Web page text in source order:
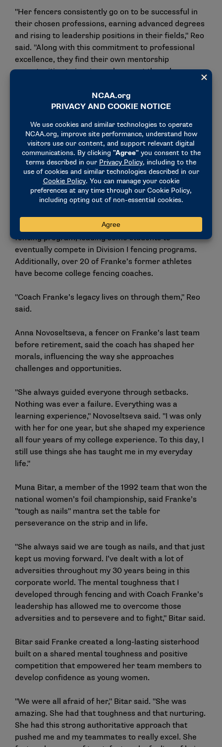
"Her fencers consistently go on to be successful in
their chosen professions, earning advanced degrees
and rising to leadership positions in their fields," Reo
said. "Along with this commitment to professional
excellence, they find their own mentorship
opportunities to inspire and support those less
engaged in service, whether it is volunteering to
teach fencing in underserved communities or
Coach Franke’s example and expectation is a Temple
fencing tradition."
Some of Franke’s prodigies include 1988 Temple
fencing captain Catherine Humphrey-Bennett, who
obtained her law degree and spent her free time
founding a fencing club to encourage youths to try
middle school teacher, created an after-school
fencing program, leading some students to
eventually compete in Division I fencing programs.
Additionally, over 20 of Franke’s former athletes
have become college fencing coaches.
"Coach Franke’s legacy lives on through them," Reo
said.
Anna Novoseltseva, a fencer on Franke’s last team
before retirement, said the coach has shaped her
morals, influencing the way she approaches
challenges and opportunities.
"She always guided everyone through setbacks.
Nothing was ever a failure. Everything was a
learning experience," Novoseltseva said. "I was only
with her for one year, but she shaped my experience
all four years of my college experience. To this day, I
still use things she has taught me in my everyday
life."
Muna Bitar, a member of the 1992 team that won the
national women’s foil championship, said Franke’s
"tough as nails" mantra set the table for
perseverance on the strip and in life.
"She always said we are tough as nails, and that just
kept us moving forward. I’ve dealt with a lot of
adversities throughout my 30 years being in this
corporate world. The mental toughness that I
developed through fencing and with Coach Franke’s
leadership has allowed me to overcome those
adversities and to persevere and to fight," Bitar said.
Bitar said Franke created a long-lasting sisterhood
built on a shared mental toughness and positive
competition that empowered her team members to
develop confidence as young women.
"We were all afraid of her," Bitar said. "She was
amazing. She had that toughness and that nurturing.
She had this strong authoritative approach that
pushed me and my teammates to really excel. She